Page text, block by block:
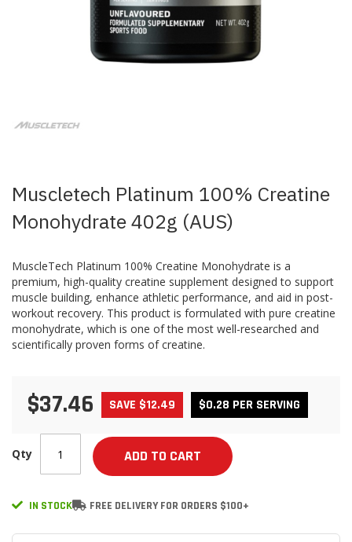
the
gallery
Muscletech Platinum 100% Creatine
Monohydrate 402g (AUS)
MuscleTech Platinum 100% Creatine Monohydrate is a
premium, high-quality creatine supplement designed to support
muscle building, enhance athletic performance, and aid in post-
workout recovery. This product is formulated with pure creatine
monohydrate, which is one of the most well-researched and
scientifically proven forms of creatine.
$37.46 SAVE $12.49 $0.28 PER SERVING
Qty ADD TO CART
IN STOCK FREE DELIVERY FOR ORDERS $100+